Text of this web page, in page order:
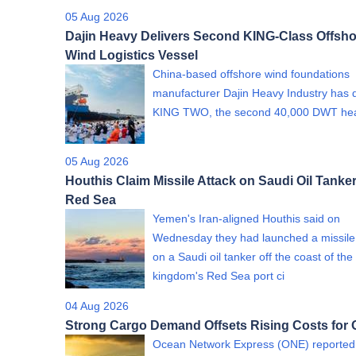
05 Aug 2026
Dajin Heavy Delivers Second KING-Class
Wind Logistics Vessel
China-based offshore wind foundations
manufacturer Dajin Heavy Industry has
KING TWO, the second 40,000 DWT
05 Aug 2026
Houthis Claim Missile Attack on Saudi Oil
Red Sea
Yemen's Iran-aligned Houthis said on
Wednesday they had launched a
on a Saudi oil tanker off the coast of the
kingdom's Red Sea port ci
04 Aug 2026
Strong Cargo Demand Offsets Rising Costs for
Ocean Network Express (ONE)